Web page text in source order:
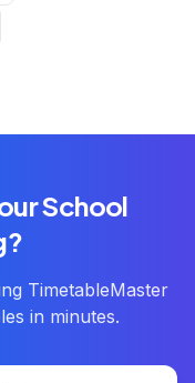
School
TimetableMaster
in minutes.